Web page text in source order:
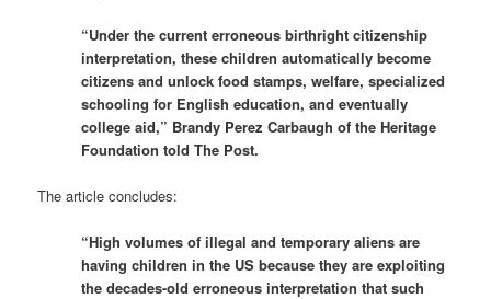
“Under the current erroneous birthright citizenship
interpretation, these children automatically become
citizens and unlock food stamps, welfare, specialized
schooling for English education, and eventually
college aid,” Brandy Perez Carbaugh of the Heritage
Foundation told The Post.
The article concludes:
“High volumes of illegal and temporary aliens are
having children in the US because they are exploiting
the decades-old erroneous interpretation that such